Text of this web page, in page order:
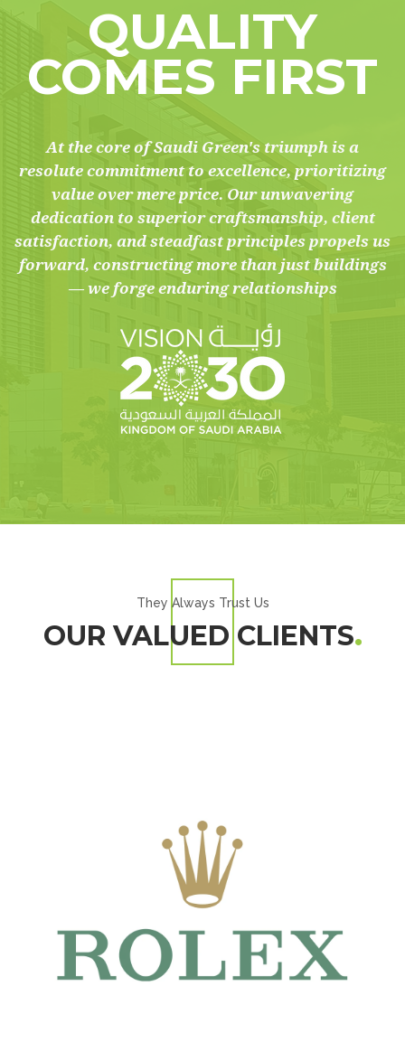
QUALITY
COMES FIRST
At the core of Saudi Green's triumph is a
resolute commitment to excellence, prioritizing
value over mere price. Our unwavering
dedication to superior craftsmanship, client
satisfaction, and steadfast principles propels us
forward, constructing more than just buildings
— we forge enduring relationships
They Always Trust Us
OUR VALUED CLIENTS